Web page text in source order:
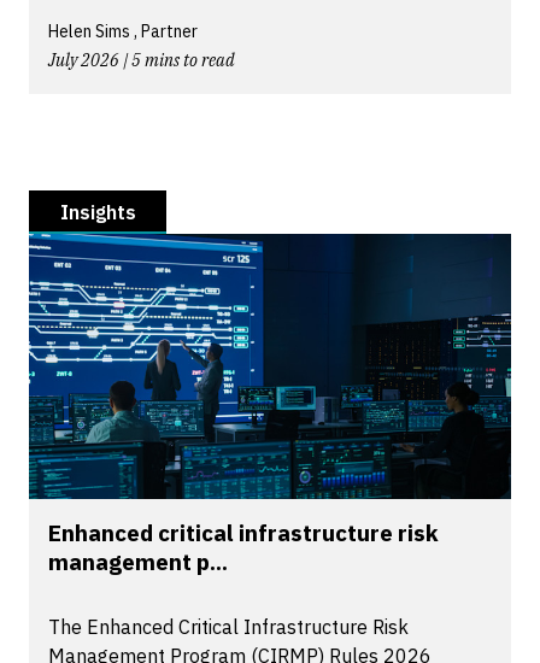
Helen Sims , Partner
July 2026 | 5 mins to read
Insights
Enhanced critical infrastructure risk
management p...
The Enhanced Critical Infrastructure Risk
Management Program (CIRMP) Rules 2026